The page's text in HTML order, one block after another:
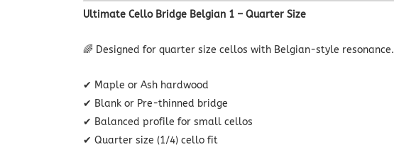
Ultimate Cello Bridge Belgian 1 – Quarter Size
🌈 Designed for quarter size cellos with Belgian-style resonance.
✔ Maple or Ash hardwood
✔ Blank or Pre-thinned bridge
✔ Balanced profile for small cellos
✔ Quarter size (1/4) cello fit